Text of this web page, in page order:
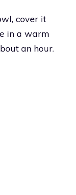
cover it
in a warm
an hour.